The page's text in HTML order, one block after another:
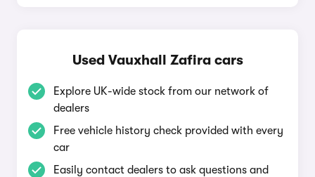
Used Vauxhall Zafira cars
Explore UK-wide stock from our network of
dealers
Free vehicle history check provided with every
car
Easily contact dealers to ask questions and